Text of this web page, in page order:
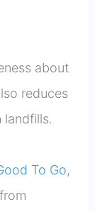
about
reduces
To Go,